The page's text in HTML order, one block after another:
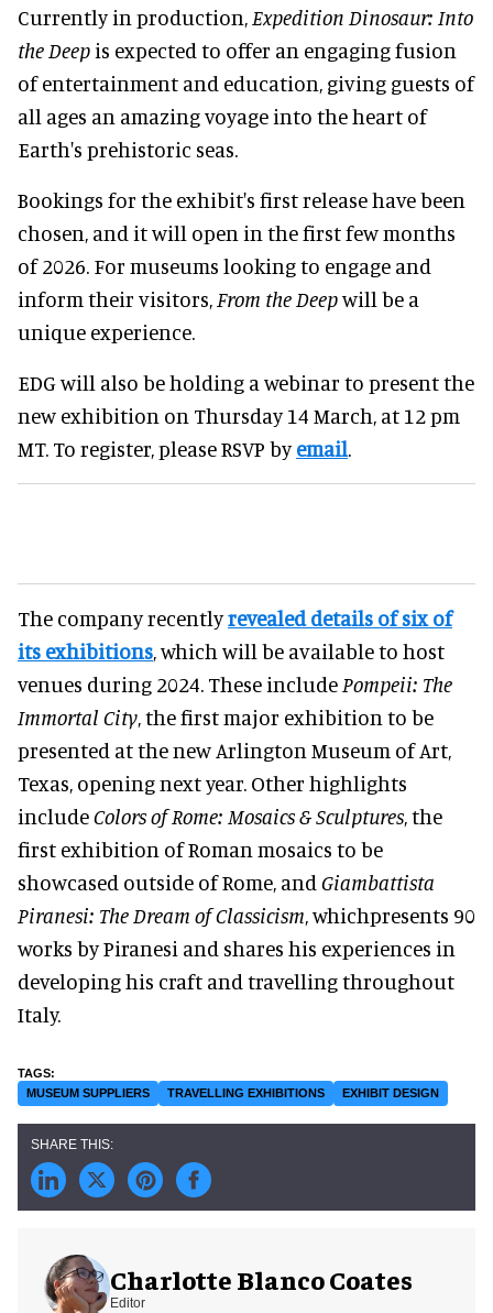
Currently in production, Expedition Dinosaur: Into
the Deep is expected to offer an engaging fusion
of entertainment and education, giving guests of
all ages an amazing voyage into the heart of
Earth's prehistoric seas.
Bookings for the exhibit's first release have been
chosen, and it will open in the first few months
of 2026. For museums looking to engage and
inform their visitors, From the Deepwill be a
unique experience.
EDG will also be holding a webinar to present the
new exhibition on Thursday 14 March, at 12 pm
MT. To register, please RSVP byemail
The company recentlyrevealed details of six of
its exhibitions , which will be available to host
venues during 2024. These include Pompeii: The
Immortal City , the first major exhibition to be
presented at the new Arlington Museum of Art,
Texas, opening next year. Other highlights
includeColors of Rome: Mosaics & Sculptures , the
first exhibition of Roman mosaics to be
showcased outside of Rome, and Giambattista
Piranesi: The Dream of Classicism , whichpresents 90
works by Piranesi and shares his experiences in
developing his craft and travelling throughout
Italy.
MUSEUM SUPPLIERS TRAVELLING EXHIBITIONS EXHIBIT DESIGN
Charlotte Blanco Coates
Editor